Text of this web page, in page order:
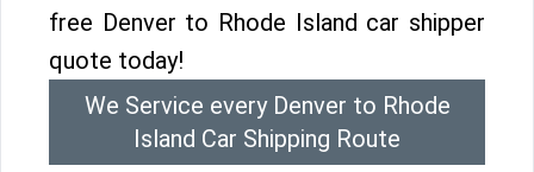
free Denver to Rhode Island car shipper
quote today!
We Service every Denver to Rhode
Island Car Shipping Route